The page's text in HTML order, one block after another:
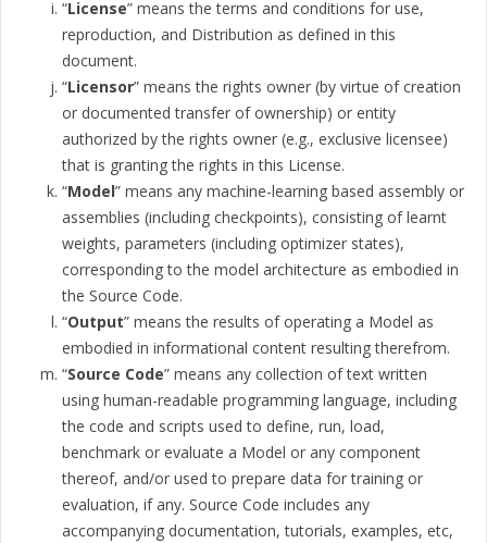
“License” means the terms and conditions for use,
reproduction, and Distribution as defined in this
document.
“Licensor” means the rights owner (by virtue of creation
or documented transfer of ownership) or entity
authorized by the rights owner (e.g., exclusive licensee)
that is granting the rights in this License.
“Model” means any machine-learning based assembly or
assemblies (including checkpoints), consisting of learnt
weights, parameters (including optimizer states),
corresponding to the model architecture as embodied in
the Source Code.
“Output” means the results of operating a Model as
embodied in informational content resulting therefrom.
“Source Code” means any collection of text written
using human-readable programming language, including
the code and scripts used to define, run, load,
benchmark or evaluate a Model or any component
thereof, and/or used to prepare data for training or
evaluation, if any. Source Code includes any
accompanying documentation, tutorials, examples, etc,